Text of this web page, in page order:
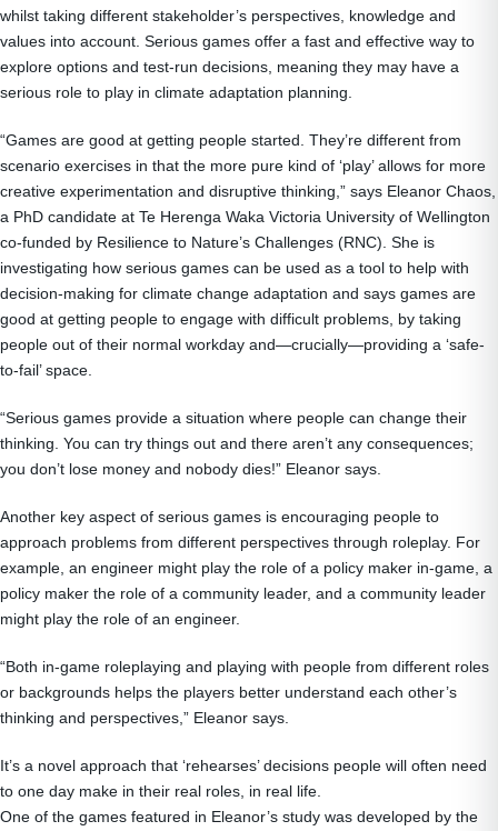
whilst taking different stakeholder’s perspectives, knowledge and
values into account. Serious games offer a fast and effective way to
explore options and test-run decisions, meaning they may have a
serious role to play in climate adaptation planning.
“Games are good at getting people started. They’re different from
scenario exercises in that the more pure kind of ‘play’ allows for more
creative experimentation and disruptive thinking,” says Eleanor Chaos,
a PhD candidate at Te Herenga Waka Victoria University of Wellington
co-funded by Resilience to Nature’s Challenges (RNC). She is
investigating how serious games can be used as a tool to help with
decision-making for climate change adaptation and says games are
good at getting people to engage with difficult problems, by taking
people out of their normal workday and—crucially—providing a ‘safe-
to-fail’ space.
“Serious games provide a situation where people can change their
thinking. You can try things out and there aren’t any consequences;
you don’t lose money and nobody dies!” Eleanor says.
Another key aspect of serious games is encouraging people to
approach problems from different perspectives through roleplay. For
example, an engineer might play the role of a policy maker in-game, a
policy maker the role of a community leader, and a community leader
might play the role of an engineer.
“Both in-game roleplaying and playing with people from different roles
or backgrounds helps the players better understand each other’s
thinking and perspectives,” Eleanor says.
It’s a novel approach that ‘rehearses’ decisions people will often need
to one day make in their real roles, in real life.
One of the games featured in Eleanor’s study was developed by the